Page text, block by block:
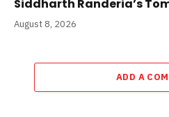
Siddharth Randeria’s
August 8, 2026
ADD A